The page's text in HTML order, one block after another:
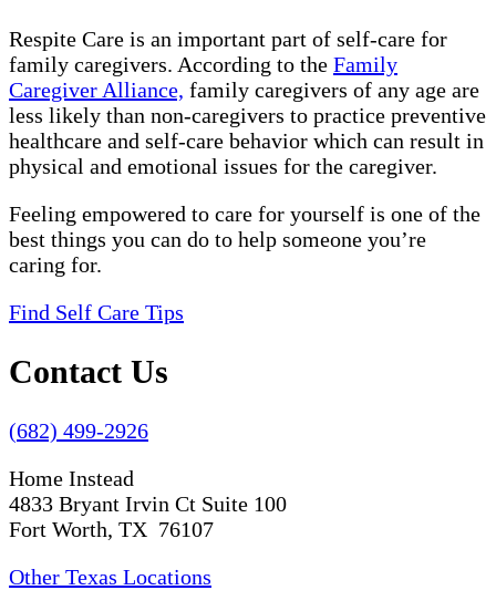
Respite Care is an important part of self-care for
family caregivers. According to the Family
Caregiver Alliance, family caregivers of any age are
less likely than non-caregivers to practice preventive
healthcare and self-care behavior which can result in
physical and emotional issues for the caregiver.
Feeling empowered to care for yourself is one of the
best things you can do to help someone you’re
caring for.
Find Self Care Tips
Contact Us
(682) 499-2926
Home Instead
4833 Bryant Irvin Ct Suite 100
Fort Worth, TX 76107
Other Texas Locations